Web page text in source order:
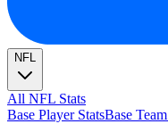
NFL
All NFL Stats
Base Player StatsBase